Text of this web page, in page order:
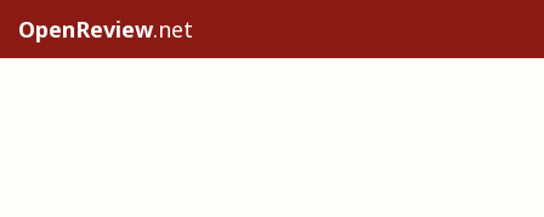
OpenReview.net